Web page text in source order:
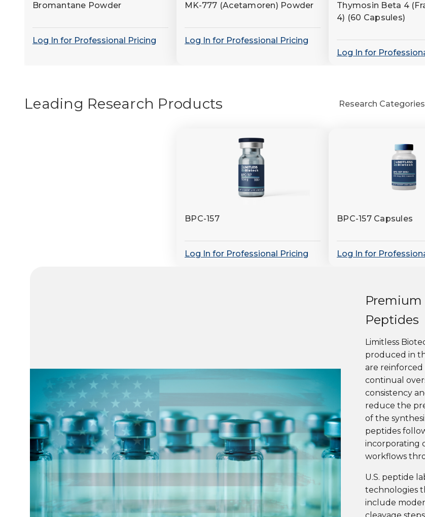
Bromantane Powder
Log In for Professional Pricing
MK-777 (Acetamoren) Powder
Log In for Professional Pricing
Thymosin Beta 4
4) (60 Capsules)
Log In for
Leading Research Products Research Categories
BPC-157
Log In for Professional Pricing
BPC-157 Capsules
Log In for
Premium
Peptides
Limitless
produced in
are
continual
consistency
reduce the
of the
peptides
incorporating
workflows
U.S. peptide
technologies
include